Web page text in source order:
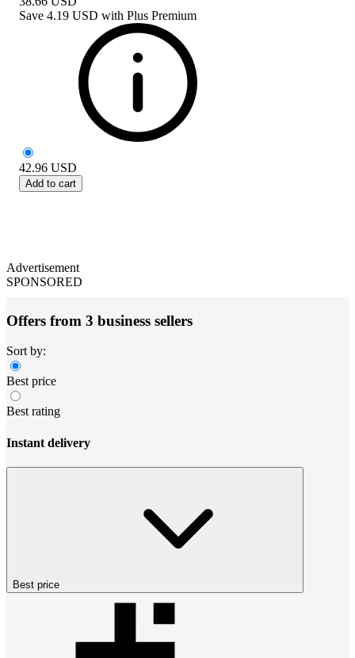
Save 4.19 USD with Plus Premium
42.96 USD
Add to cart
Advertisement
SPONSORED
Offers from 3 business sellers
Sort by:
Best price
Best rating
Instant delivery
Best price